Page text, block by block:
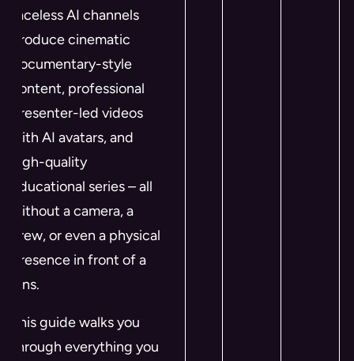
faceless AI channels
produce cinematic
documentary-style
content, professional
presenter-led videos
with AI avatars, and
high-quality
educational series – all
without a camera, a
crew, or even a physical
presence in front of a
lens.
This guide walks you
through everything you